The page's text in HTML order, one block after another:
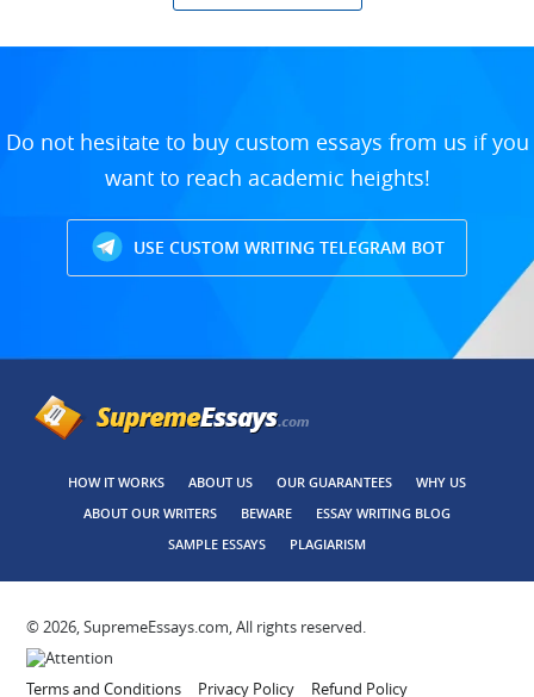
Do not hesitate to buy custom essays from us if you
want to reach academic heights!
USE CUSTOM WRITING TELEGRAM BOT
HOW IT WORKS ABOUT US OUR GUARANTEES
WHY US
ABOUT OUR WRITERS
BEWARE
ESSAY WRITING BLOG
SAMPLE ESSAYS
PLAGIARISM
© 2026, SupremeEssays.com, All rights reserved.
Terms and Conditions Privacy Policy Refund Policy